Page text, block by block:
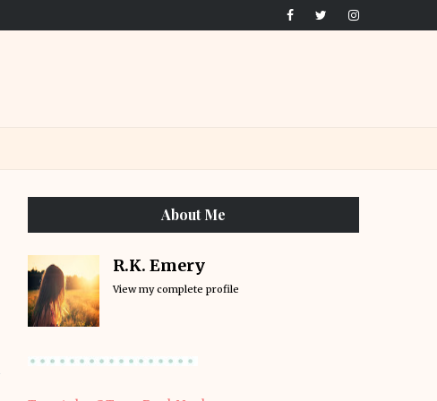
About Me
R.K. Emery
View my complete profile